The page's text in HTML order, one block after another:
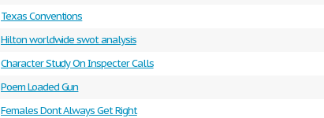
Texas Conventions
Hilton worldwide swot analysis
Character Study On Inspecter Calls
Poem Loaded Gun
Females Dont Always Get Right